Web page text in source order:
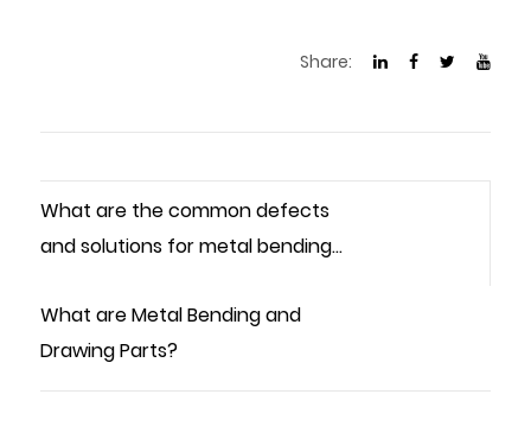
Share:
What are the common defects
and solutions for metal bending
What are Metal Bending and
Drawing Parts?